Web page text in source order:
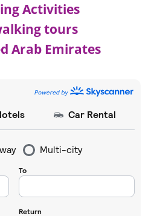
Activities
tours
Arab Emirates